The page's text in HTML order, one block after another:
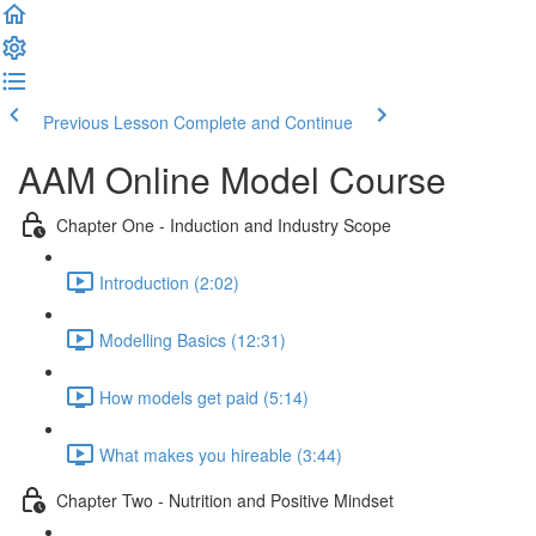
Previous Lesson Complete and Continue
AAM Online Model Course
Chapter One - Induction and Industry Scope
Introduction (2:02)
Modelling Basics (12:31)
How models get paid (5:14)
What makes you hireable (3:44)
Chapter Two - Nutrition and Positive Mindset